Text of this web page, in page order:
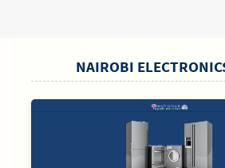
NAIROBI